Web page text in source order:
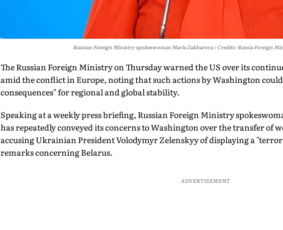
Russian Foreign Ministry spokeswoman Maria Zakharova Credits: Russia Foreign
The Russian Foreign Ministry on Thursday warned the US over its
amid the conflict in Europe, noting that such actions by Washington
consequences" for regional and global stability.
Speaking at a weekly press briefing, Russian Foreign Ministry
has repeatedly conveyed its concerns to Washington over the transfer of
accusing Ukrainian President Volodymyr Zelenskyy of displaying a
remarks concerning Belarus.
ADVERTISEMENT